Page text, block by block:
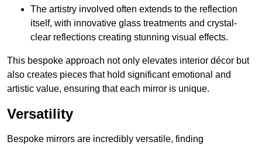
The artistry involved often extends to the reflection
itself, with innovative glass treatments and crystal-
clear reflections creating stunning visual effects.
This bespoke approach not only elevates interior décor but
also creates pieces that hold significant emotional and
artistic value, ensuring that each mirror is unique.
Versatility
Bespoke mirrors are incredibly versatile, finding